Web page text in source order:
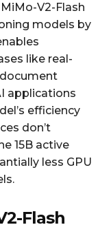
V2-Flash
models by
like real-
applications
efficiency
don’t
15B active
less GPU
Flash